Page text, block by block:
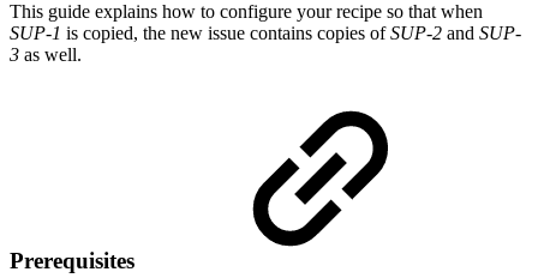
This guide explains how to configure your recipe so that when
SUP-1 is copied, the new issue contains copies ofSUP-2 and SUP-
3 as well.
Prerequisites